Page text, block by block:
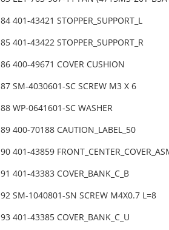
84 401-43421 STOPPER_SUPPORT_L
85 401-43422 STOPPER_SUPPORT_R
86 400-49671 COVER CUSHION
87 SM-4030601-SC SCREW M3 X 6
88 WP-0641601-SC WASHER
89 400-70188 CAUTION_LABEL_50
90 401-43859
91 401-43383 COVER_BANK_C_B
92 SM-1040801-SN SCREW M4X0.7 L=8
93 401-43385 COVER_BANK_C_U